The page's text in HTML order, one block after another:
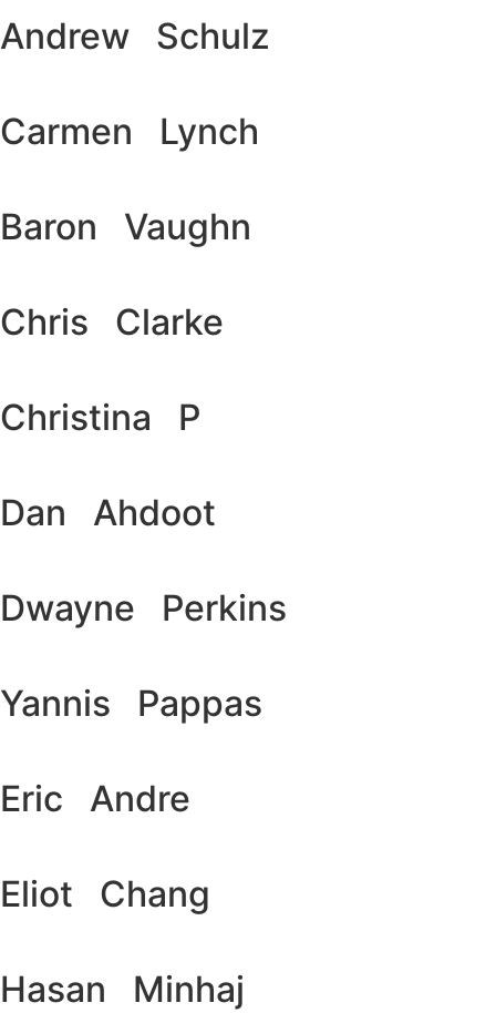
Andrew Schulz
Carmen Lynch
Baron Vaughn
Chris Clarke
Christina P
Dan Ahdoot
Dwayne Perkins
Yannis Pappas
Eric Andre
Eliot Chang
Hasan Minhaj